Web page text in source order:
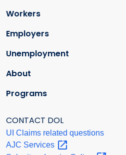
Workers
Employers
Unemployment
About
Programs
CONTACT DOL
UI Claims related questions
AJC Services